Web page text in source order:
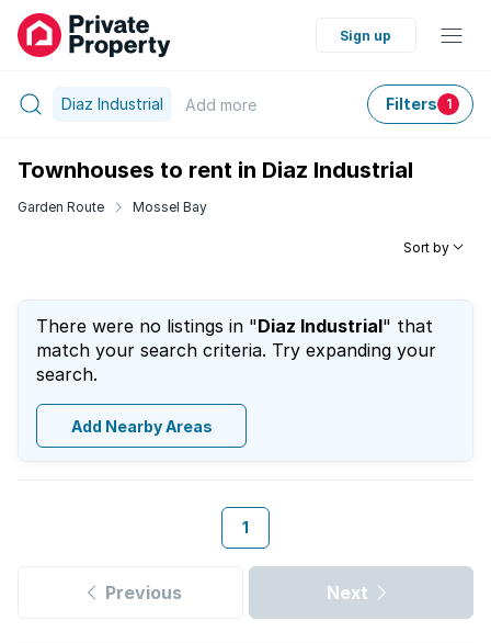
Sign up
Diaz Industrial Add more Filters 1
Townhouses to rent in Diaz Industrial
Garden Route Mossel Bay
Sort by
There were no listings in "Diaz Industrial" that
match your search criteria. Try expanding your
search.
Add Nearby Areas
1
Previous Next